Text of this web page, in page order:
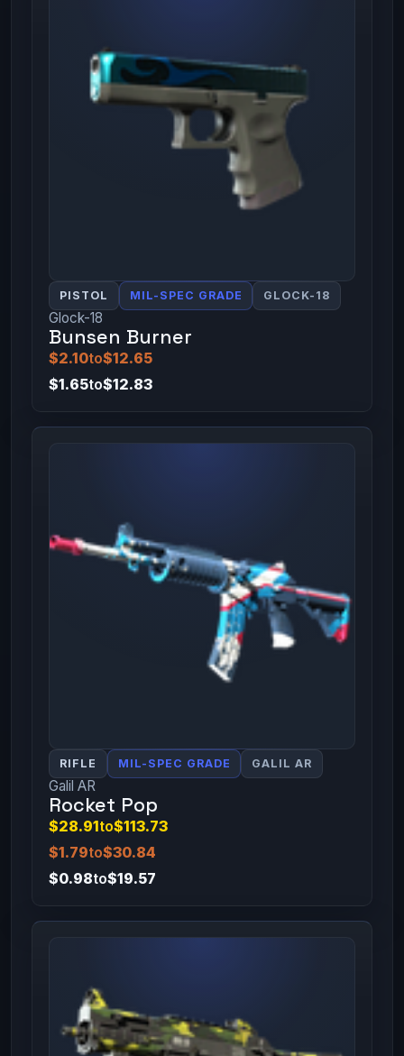
PISTOL MIL-SPEC GRADE GLOCK-18
Glock-18
Bunsen Burner
$2.10to$12.65
$1.65to$12.83
RIFLE MIL-SPEC GRADE GALIL AR
Galil AR
Rocket Pop
$28.91to$113.73
$1.79to$30.84
$0.98to$19.57